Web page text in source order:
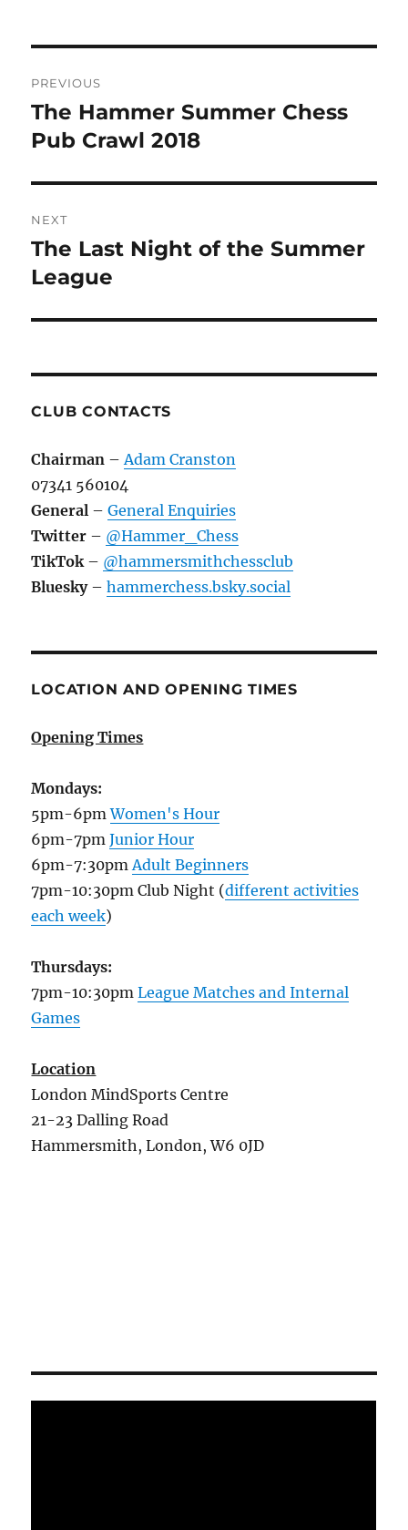
navigation
PREVIOUS
Previous
post:
The Hammer Summer Chess
Pub Crawl 2018
NEXT
Next
post:
The Last Night of the Summer
League
CLUB CONTACTS
Chairman –Adam Cranston
07341 560104
General –General Enquiries
Twitter – @Hammer_Chess
TikTok– @hammersmithchessclub
Bluesky–hammerchess.bsky.social
LOCATION AND OPENING TIMES
Opening Times
Mondays:
5pm-6pmWomen's Hour
6pm-7pmJunior Hour
6pm-7:30pmAdult Beginners
7pm-10:30pm Club Night (different activities
each week)
Thursdays:
7pm-10:30pmLeague Matches and Internal
Games
Location
London MindSports Centre
21-23 Dalling Road
Hammersmith, London, W6 0JD